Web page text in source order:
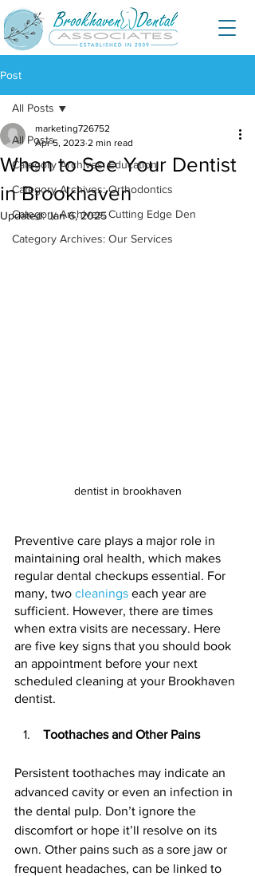
Post
All Posts
Category Archives: Education
Category Archives: Orthodontics
Category Archives: Cutting Edge Den
Category Archives: Our Services
All Posts
When to See Your Dentist
in Brookhaven
marketing726752
Apr 5, 2023 2 min read
Updated:Jan 6, 2025
dentist in brookhaven
Preventive care plays a major role in
maintaining oral health, which makes
regular dental checkups essential. For
many, two cleanings each year are
sufficient. However, there are times
when extra visits are necessary. Here
are five key signs that you should book
an appointment before your next
scheduled cleaning at your Brookhaven
dentist.
Toothaches and Other Pains
Persistent toothaches may indicate an
advanced cavity or even an infection in
the dental pulp. Don’t ignore the
discomfort or hope it’ll resolve on its
own. Other pains such as a sore jaw or
frequent headaches, can be linked to